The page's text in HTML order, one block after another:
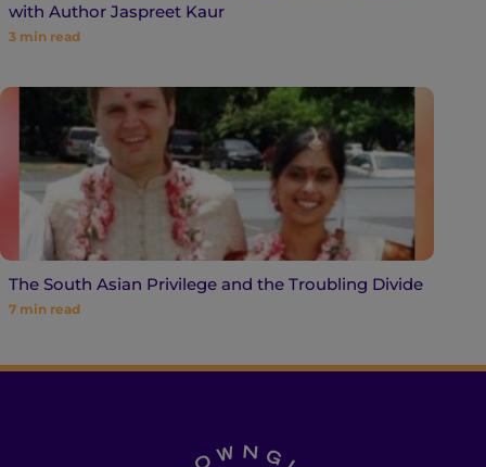
with Author Jaspreet Kaur
3 min read
The South Asian Privilege and the Troubling Divide
7 min read